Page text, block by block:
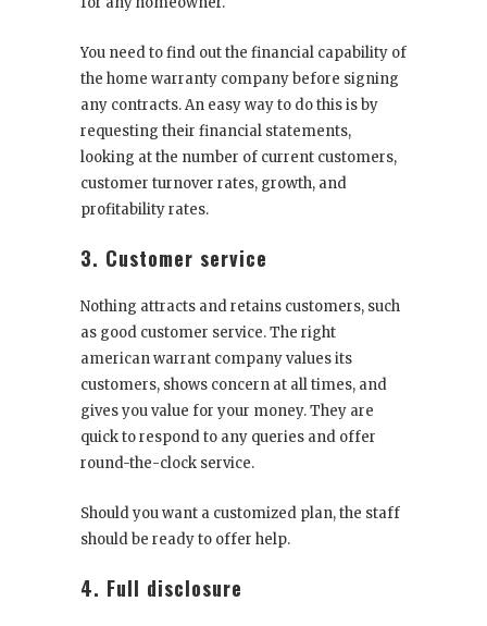
You need to find out the financial capability of
the home warranty company before signing
any contracts. An easy way to do this is by
requesting their financial statements,
looking at the number of current customers,
customer turnover rates, growth, and
profitability rates.
3. Customer service
Nothing attracts and retains customers, such
as good customer service. The right
american warrant company values its
customers, shows concern at all times, and
gives you value for your money. They are
quick to respond to any queries and offer
round-the-clock service.
Should you want a customized plan, the staff
should be ready to offer help.
4. Full disclosure